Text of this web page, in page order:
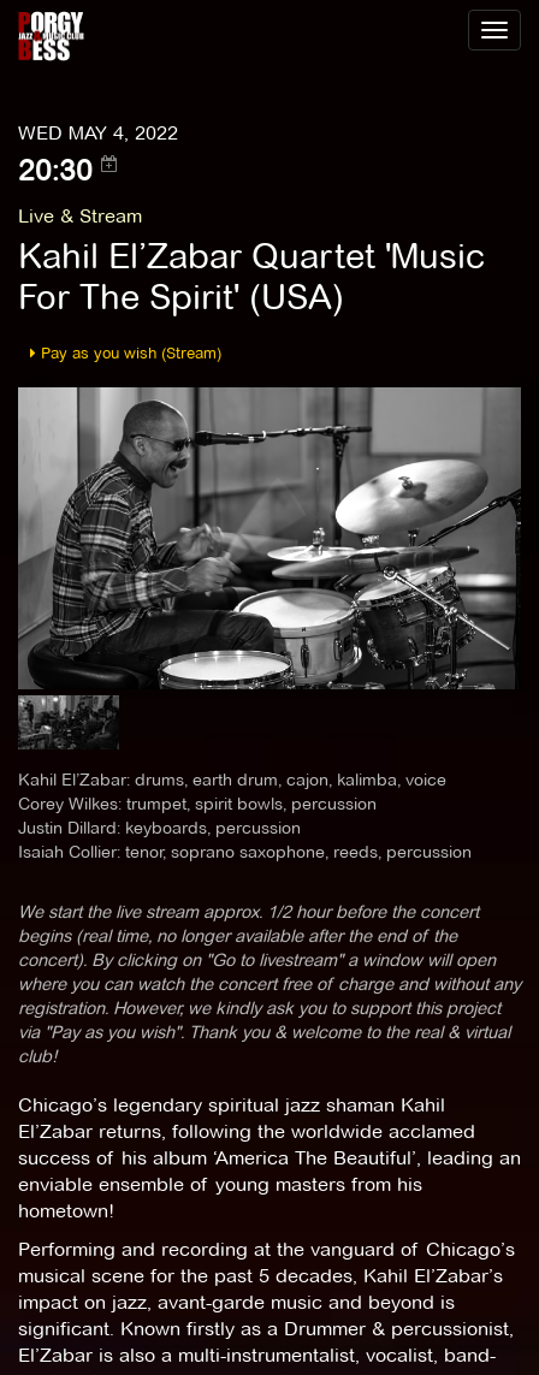
Toggle
WED MAY 4, 2022
20:30
Live & Stream
Kahil El’Zabar Quartet 'Music
For The Spirit' (USA)
Pay as you wish (Stream)
Kahil El’Zabar: drums, earth drum, cajon, kalimba, voice
Corey Wilkes: trumpet, spirit bowls, percussion
Justin Dillard: keyboards, percussion
Isaiah Collier: tenor, soprano saxophone, reeds, percussion
We start the live stream approx. 1/2 hour before the concert
begins (real time, no longer available after the end of the
concert). By clicking on "Go to livestream" a window will open
where you can watch the concert free of charge and without any
registration. However, we kindly ask you to support this project
via "Pay as you wish". Thank you & welcome to the real & virtual
club!
Chicago’s legendary spiritual jazz shaman Kahil
El’Zabar returns, following the worldwide acclamed
success of his album ‘America The Beautiful’, leading an
enviable ensemble of young masters from his
hometown!
Performing and recording at the vanguard of Chicago’s
musical scene for the past 5 decades, Kahil El’Zabar’s
impact on jazz, avant-garde music and beyond is
significant. Known firstly as a Drummer & percussionist,
El’Zabar is also a multi-instrumentalist, vocalist, band-